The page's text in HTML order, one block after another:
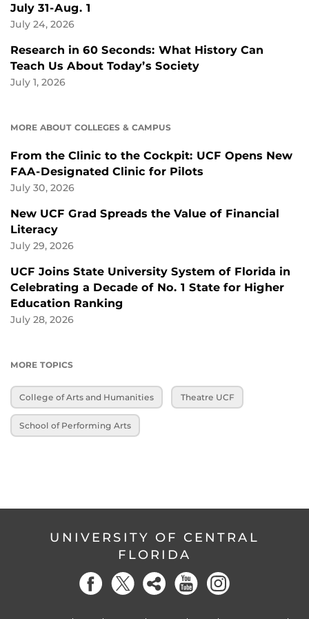
July 31-Aug. 1
July 24, 2026
Research in 60 Seconds: What History Can
Teach Us About Today’s Society
July 1, 2026
MORE ABOUT COLLEGES & CAMPUS
From the Clinic to the Cockpit: UCF Opens New
FAA-Designated Clinic for Pilots
July 30, 2026
New UCF Grad Spreads the Value of Financial
Literacy
July 29, 2026
UCF Joins State University System of Florida in
Celebrating a Decade of No. 1 State for Higher
Education Ranking
July 28, 2026
MORE TOPICS
College of Arts and Humanities Theatre UCF
School of Performing Arts
UNIVERSITY OF CENTRAL
FLORIDA